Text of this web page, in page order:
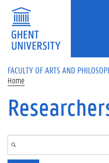
Skip to main content
FACULTY OF ARTS AND
Home